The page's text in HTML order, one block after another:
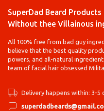
SuperDad Beard Products
Without thee Villainous
All 100% free from bad guy
believe that the best quality
powers, and all-natural
team of facial hair obsessed
Delivery happens within: 3-5